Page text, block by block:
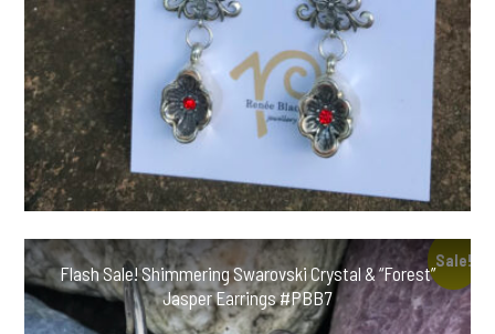
Sale!
Flash Sale! Shimmering Swarovski Crystal & “Forest”
Jasper Earrings #PBB7